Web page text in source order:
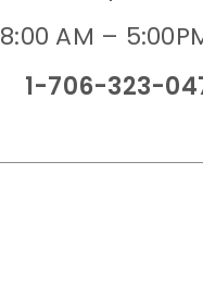
8:00 AM –
1-706-323-